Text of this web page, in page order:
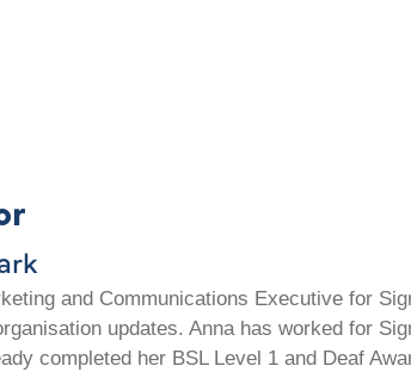
and Communications Executive for
updates. Anna has worked for
completed her BSL Level 1 and Deaf